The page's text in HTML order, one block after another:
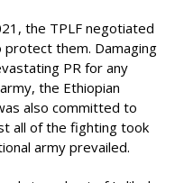
the TPLF negotiated
them. Damaging
PR for any
the Ethiopian
also committed to
all of the fighting took
army prevailed.